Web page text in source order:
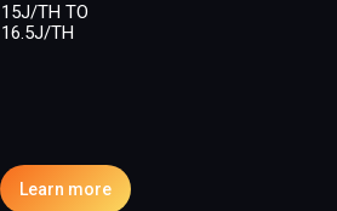
15J/TH TO
16.5J/TH
Learn more